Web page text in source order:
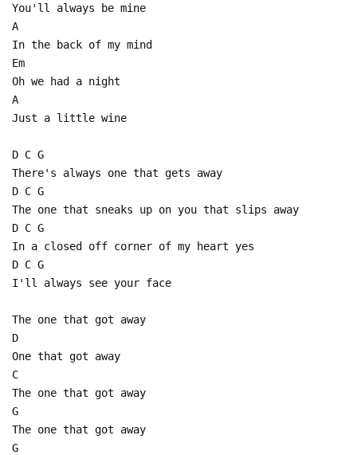
You'll always be mine
A
In the back of my mind
Em
Oh we had a night
A
Just a little wine
D C G
There's always one that gets away
D C G
The one that sneaks up on you that slips away
D C G
In a closed off corner of my heart yes
D C G
I'll always see your face
The one that got away
D
One that got away
C
The one that got away
G
The one that got away
G